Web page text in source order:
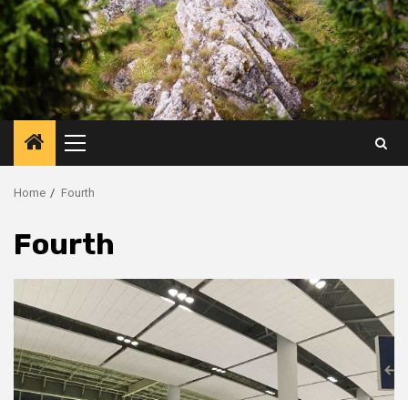
Primary
Menu
Home Fourth
Fourth